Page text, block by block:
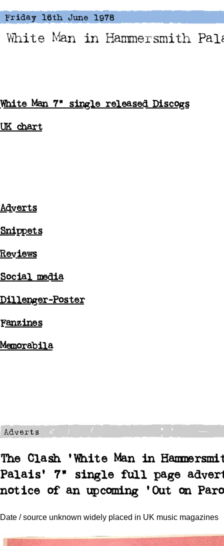
White Man 7" single released Discogs
UK chart
Adverts
Snippets
Reviews
Social media
Dillenger-Poster
Fanzines
Memorabila
The Clash 'White Man in
Palais' 7" single full page
notice of an upcoming 'Out on
Date / source unknown widely placed in UK music magazines